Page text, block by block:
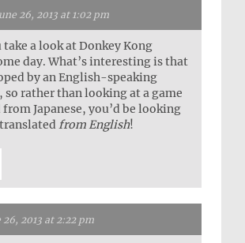
26, 2013 at 1:02 pm
take a look at Donkey Kong
day. What’s interesting is that
by an English-speaking
so rather than looking at a game
Japanese, you’d be looking
from English!
26, 2013 at 2:22 pm